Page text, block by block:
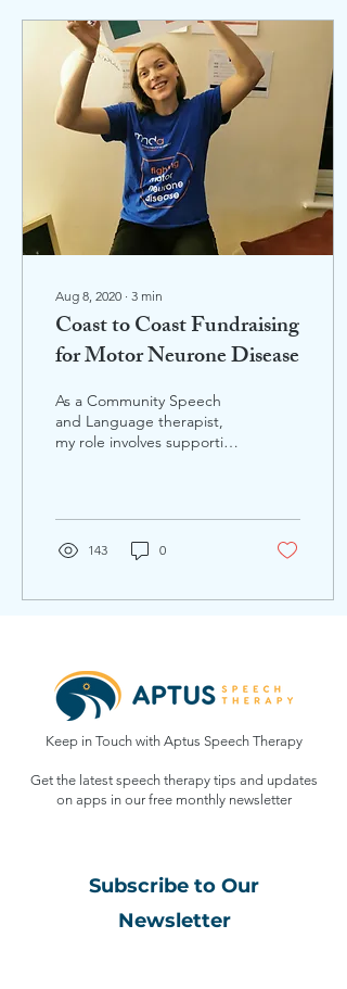
Aug 8, 2020 ∙ 3 min
Coast to Coast Fundraising
for Motor Neurone Disease
As a Community Speech
and Language therapist,
my role involves supporting
143 0
Keep in Touch with Aptus Speech Therapy
Get the latest speech therapy tips and updates
on apps in our free monthly newsletter
Subscribe to Our
Newsletter